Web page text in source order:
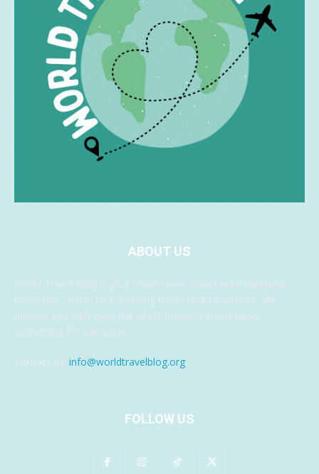
ABOUT US
World Travel Blog is your travel news, travel entertainment,
travel tips, and in fact anything travel related website. We
provide you with even the latest breaking travel news,
something for everyone.
Contact us: info@worldtravelblog.org
FOLLOW US